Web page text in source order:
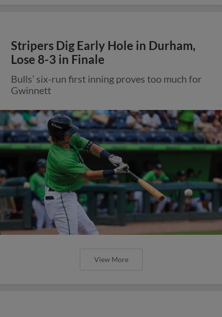
Stripers Dig Early Hole in Durham,
Lose 8-3 in Finale
Bulls’ six-run first inning proves too much for
Gwinnett
View More